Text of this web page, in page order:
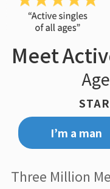
Meet
I’m a man
Three Million